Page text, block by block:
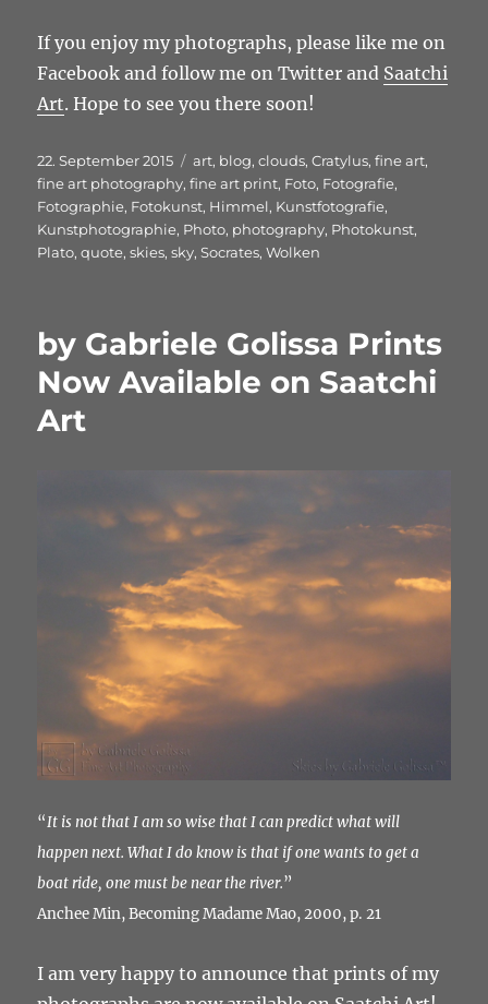
If you enjoy my photographs, please like me on
Facebook and follow me on Twitter and Saatchi
Art. Hope to see you there soon!
Veröffentlicht
am
22. September 2015 Schlagwörter
art, blog,clouds,Cratylus,fine art,
fine art photography,fine art print, Foto, Fotografie,
Fotographie, Fotokunst, Himmel, Kunstfotografie,
Kunstphotographie, Photo, photography, Photokunst,
Plato,quote,skies,sky,Socrates,Wolken
by Gabriele Golissa Prints
Now Available on Saatchi
Art
“It is not that I am so wise that I can predict what will
happen next. What I do know is that if one wants to get a
boat ride, one must be near the river.”
Anchee Min, Becoming Madame Mao, 2000, p. 21
I am very happy to announce that prints of my